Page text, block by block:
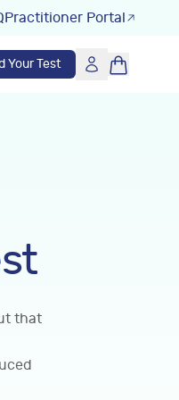
Practitioner Portal
Your Test
that